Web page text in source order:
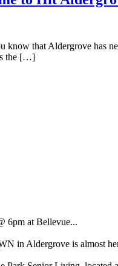
that Aldergrove has
the […]
6pm at Bellevue...
in Aldergrove is almost